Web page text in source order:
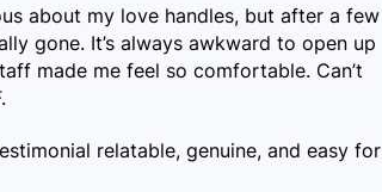
about my love handles, but after a few
gone. It’s always awkward to open up
made me feel so comfortable. Can’t
relatable, genuine, and easy for